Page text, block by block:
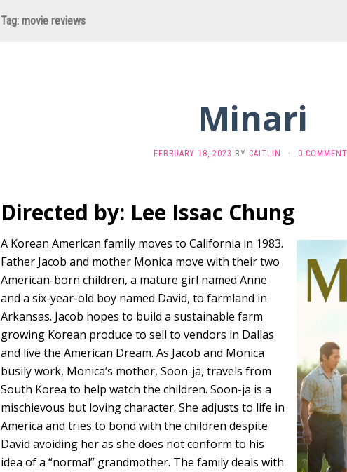
Tag: movie reviews
Minari
FEBRUARY 18, 2023 BY CAITLIN · 0
Directed by: Lee Issac Chung
A Korean American family moves to California in 1983.
Father Jacob and mother Monica move with their two
American-born children, a mature girl named Anne
and a six-year-old boy named David, to farmland in
Arkansas. Jacob hopes to build a sustainable farm
growing Korean produce to sell to vendors in Dallas
and live the American Dream. As Jacob and Monica
busily work, Monica’s mother, Soon-ja, travels from
South Korea to help watch the children. Soon-ja is a
mischievous but loving character. She adjusts to life in
America and tries to bond with the children despite
David avoiding her as she does not conform to his
idea of a “normal” grandmother. The family deals with